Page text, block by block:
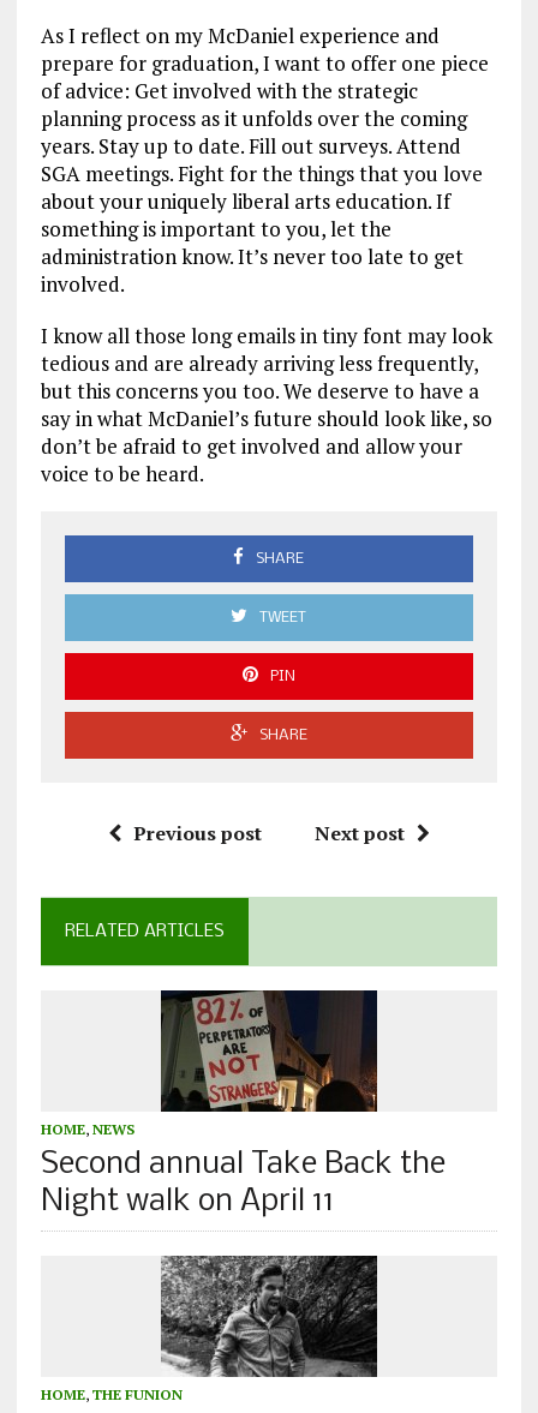
As I reflect on my McDaniel experience and
prepare for graduation, I want to offer one piece
of advice: Get involved with the strategic
planning process as it unfolds over the coming
years. Stay up to date. Fill out surveys. Attend
SGA meetings. Fight for the things that you love
about your uniquely liberal arts education. If
something is important to you, let the
administration know. It’s never too late to get
involved.
I know all those long emails in tiny font may look
tedious and are already arriving less frequently,
but this concerns you too. We deserve to have a
say in what McDaniel’s future should look like, so
don’t be afraid to get involved and allow your
voice to be heard.
SHARE
TWEET
PIN
SHARE
Previous post Next post
RELATED ARTICLES
HOME, NEWS
Second annual Take Back the
Night walk on April 11
HOME, THE FUNION